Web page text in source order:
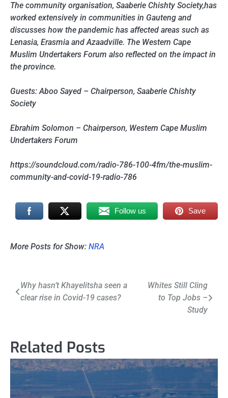
The community organisation, Saaberie Chishty Society,has
worked extensively in communities in Gauteng and
discusses how the pandemic has affected areas such as
Lenasia, Erasmia and Azaadville. The Western Cape
Muslim Undertakers Forum also reflected on the impact in
the province.
Guests: Aboo Sayed – Chairperson, Saaberie Chishty
Society
Ebrahim Solomon – Chairperson, Western Cape Muslim
Undertakers Forum
https://soundcloud.com/radio-786-100-4fm/the-muslim-
community-and-covid-19-radio-786
Follow us Save
More Posts for Show: NRA
Post
navigation
Why hasn’t Khayelitsha seen a
clear rise in Covid-19 cases?
Whites Still Cling
to Top Jobs –
Study
Related Posts